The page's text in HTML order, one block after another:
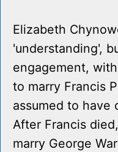
Elizabeth
'understanding',
engagement,
to marry Francis
assumed to have
After Francis
marry George